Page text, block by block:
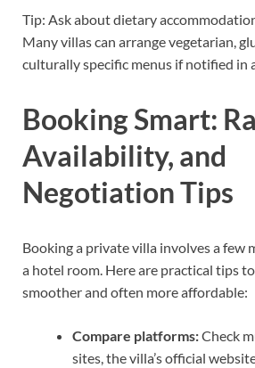
Tip: Ask about dietary
Many villas can arrange vegetarian,
culturally specific menus if notified in
Booking Smart:
Availability, and
Negotiation Tips
Booking a private villa involves a few
a hotel room. Here are practical tips
smoother and often more affordable:
Compare platforms:Check
sites, the villa’s official